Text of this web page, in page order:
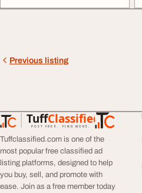
Previous listing
TuffClassified
POST FREE. FIND MORE.
TuffClassified
Tuffclassified.com is one of the
most popular free classified ad
listing platforms, designed to help
you buy, sell, and promote with
ease. Join as a free member today